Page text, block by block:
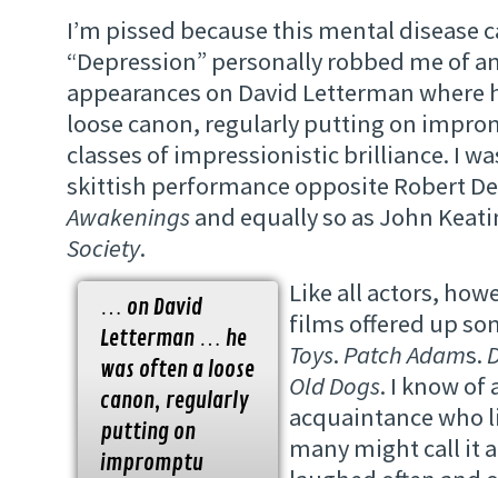
I’m pissed because this mental disease
“Depression” personally robbed me of
appearances on David Letterman where
loose canon, regularly putting on
classes of impressionistic brilliance. I
skittish performance opposite Robert
Awakeningsand equally so as John
Society.
… on David
Letterman … he
was often a loose
canon, regularly
putting on
impromptu
Like all actors,
films offered up
Toys. Patch Adams.
Old Dogs. I know of
acquaintance who
many might call it